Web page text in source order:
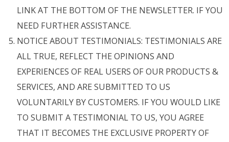
LINK AT THE BOTTOM OF THE NEWSLETTER. IF YOU
NEED FURTHER ASSISTANCE.
NOTICE ABOUT TESTIMONIALS: TESTIMONIALS ARE
ALL TRUE, REFLECT THE OPINIONS AND
EXPERIENCES OF REAL USERS OF OUR PRODUCTS &
SERVICES, AND ARE SUBMITTED TO US
VOLUNTARILY BY CUSTOMERS. IF YOU WOULD LIKE
TO SUBMIT A TESTIMONIAL TO US, YOU AGREE
THAT IT BECOMES THE EXCLUSIVE PROPERTY OF